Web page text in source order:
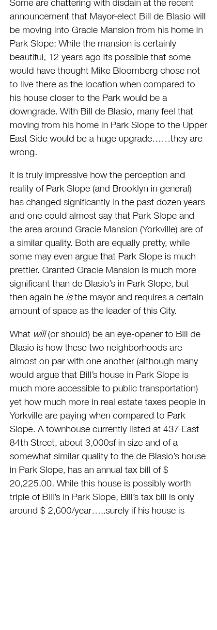
Some are chattering with disdain at the recent
announcement that Mayor-elect Bill de Blasio will
be moving into Gracie Mansion from his home in
Park Slope: While the mansion is certainly
beautiful, 12 years ago its possible that some
would have thought Mike Bloomberg chose not
to live there as the location when compared to
his house closer to the Park would be a
downgrade. With Bill de Blasio, many feel that
moving from his home in Park Slope to the Upper
East Side would be a huge upgrade……they are
wrong.
It is truly impressive how the perception and
reality of Park Slope (and Brooklyn in general)
has changed significantly in the past dozen years
and one could almost say that Park Slope and
the area around Gracie Mansion (Yorkville) are of
a similar quality. Both are equally pretty, while
some may even argue that Park Slope is much
prettier. Granted Gracie Mansion is much more
significant than de Blasio’s in Park Slope, but
then again he isthe mayor and requires a certain
amount of space as the leader of this City.
What will(or should) be an eye-opener to Bill de
Blasio is how these two neighborhoods are
almost on par with one another (although many
would argue that Bill’s house in Park Slope is
much more accessible to public transportation)
yet how much more in real estate taxes people in
Yorkville are paying when compared to Park
Slope. A townhouse currently listed at 437 East
84th Street, about 3,000sf in size and of a
somewhat similar quality to the de Blasio’s house
in Park Slope, has an annual tax bill of $
20,225.00. While this house is possibly worth
triple of Bill’s in Park Slope, Bill’s tax bill is only
around $ 2,600/year…..surely if his house is